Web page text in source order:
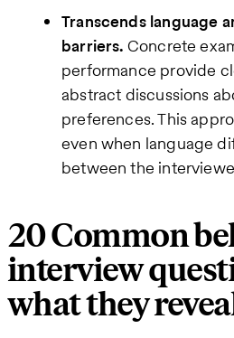
Transcends language
barriers. Concrete
performance provide
abstract discussions
preferences. This
even when language
between the
20 Common
interview
what they